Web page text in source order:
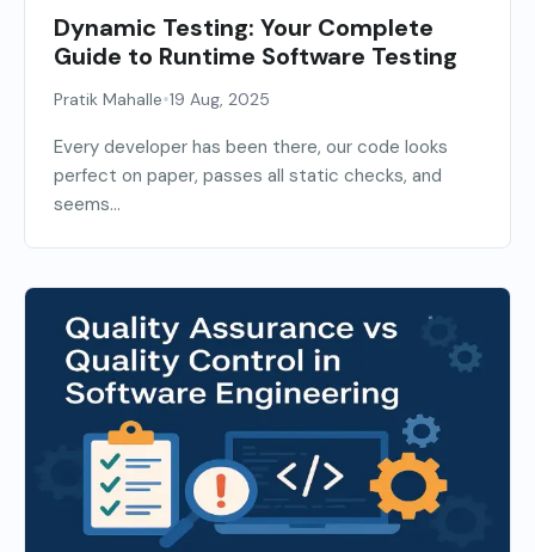
Dynamic Testing: Your Complete
Guide to Runtime Software Testing
Pratik Mahalle•19 Aug, 2025
Every developer has been there, our code looks
perfect on paper, passes all static checks, and
seems...